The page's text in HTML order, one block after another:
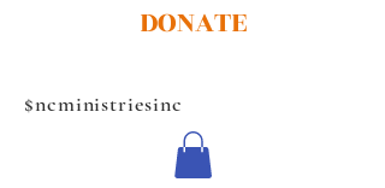
DONATE
$ncministriesinc